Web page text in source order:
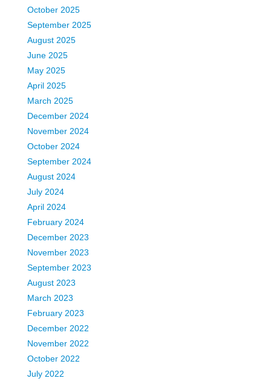
October 2025
September 2025
August 2025
June 2025
May 2025
April 2025
March 2025
December 2024
November 2024
October 2024
September 2024
August 2024
July 2024
April 2024
February 2024
December 2023
November 2023
September 2023
August 2023
March 2023
February 2023
December 2022
November 2022
October 2022
July 2022